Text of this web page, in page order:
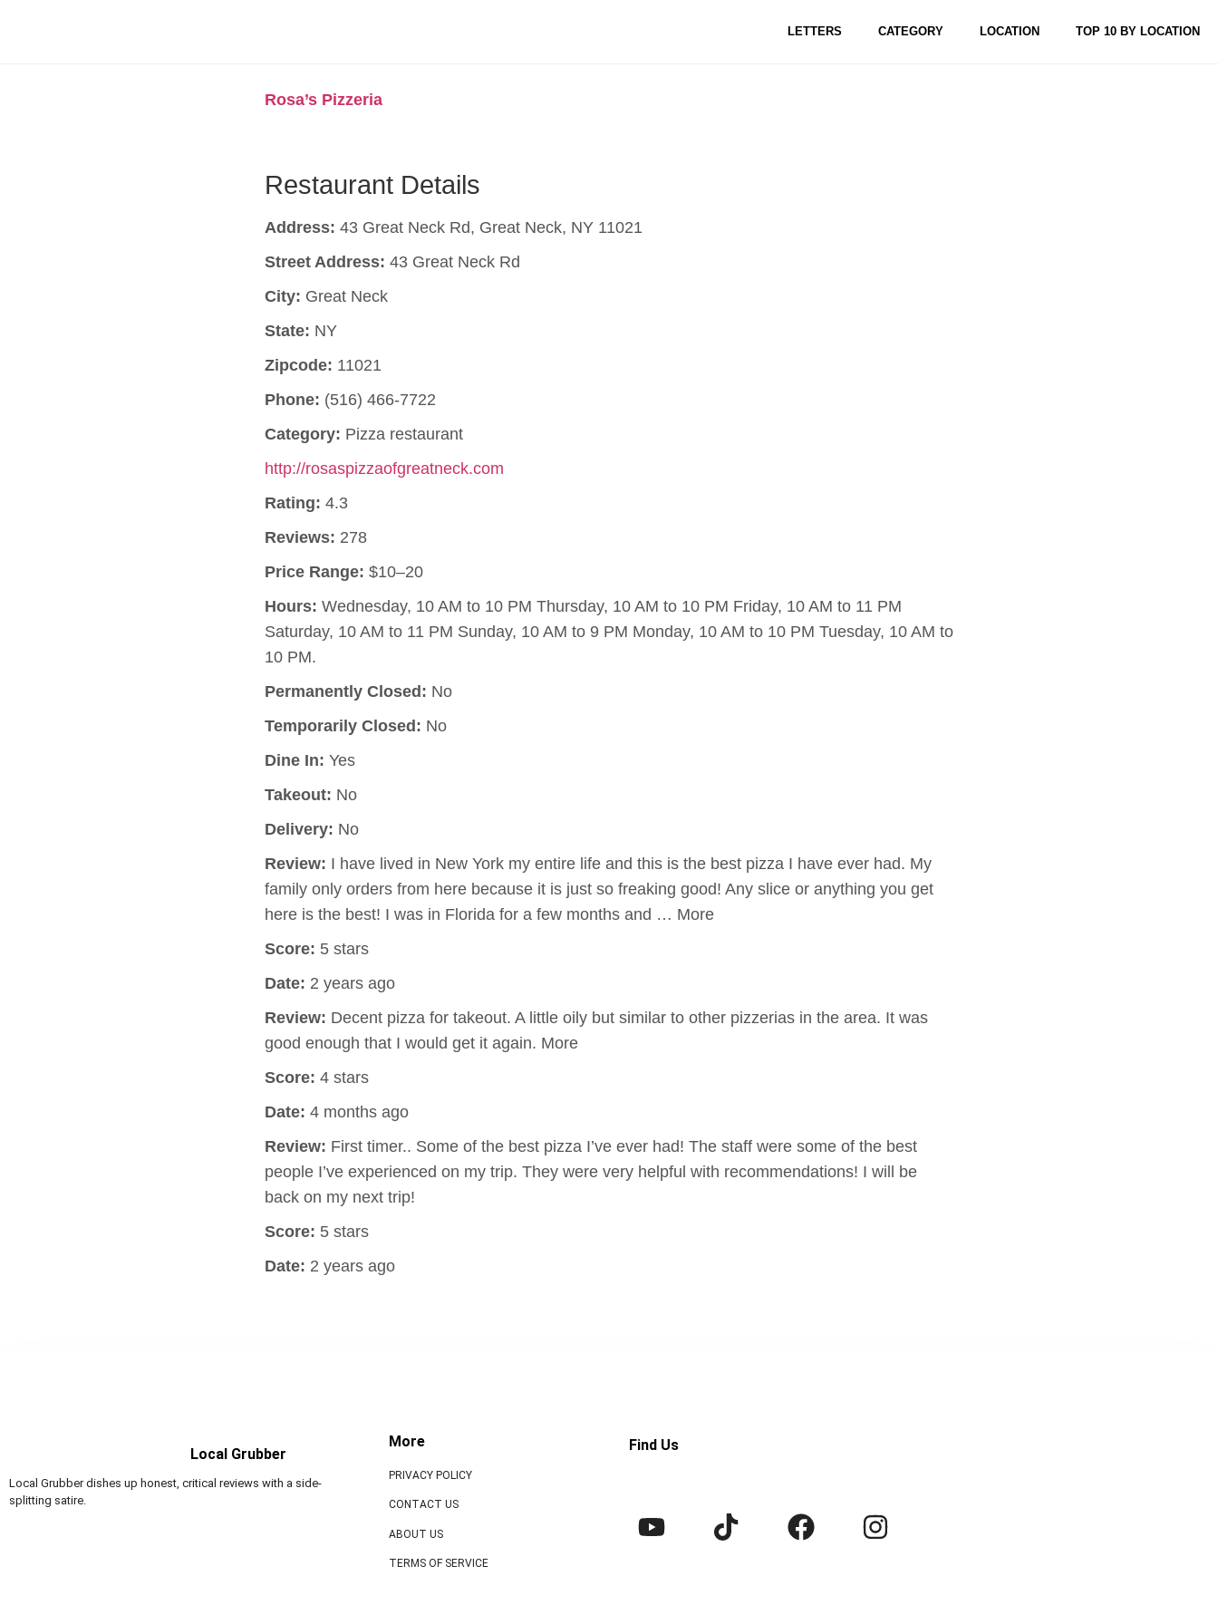
LETTERS CATEGORY LOCATION TOP 10 BY LOCATION
Rosa’s Pizzeria
Restaurant Details
Address: 43 Great Neck Rd, Great Neck, NY 11021
Street Address: 43 Great Neck Rd
City: Great Neck
State: NY
Zipcode: 11021
Phone: (516) 466-7722
Category: Pizza restaurant
http://rosaspizzaofgreatneck.com
Rating: 4.3
Reviews: 278
Price Range: $10–20
Hours: Wednesday, 10 AM to 10 PM Thursday, 10 AM to 10 PM Friday, 10 AM to 11 PM
Saturday, 10 AM to 11 PM Sunday, 10 AM to 9 PM Monday, 10 AM to 10 PM Tuesday, 10 AM to
10 PM.
Permanently Closed: No
Temporarily Closed: No
Dine In: Yes
Takeout: No
Delivery: No
Review: I have lived in New York my entire life and this is the best pizza I have ever had. My
family only orders from here because it is just so freaking good! Any slice or anything you get
here is the best! I was in Florida for a few months and … More
Score: 5 stars
Date: 2 years ago
Review: Decent pizza for takeout. A little oily but similar to other pizzerias in the area. It was
good enough that I would get it again. More
Score: 4 stars
Date: 4 months ago
Review: First timer.. Some of the best pizza I’ve ever had! The staff were some of the best
people I’ve experienced on my trip. They were very helpful with recommendations! I will be
back on my next trip!
Score: 5 stars
Date: 2 years ago
Local Grubber
Local Grubber dishes up honest, critical reviews with a side-
splitting satire.
More
PRIVACY POLICY
CONTACT US
ABOUT US
TERMS OF SERVICE
Find Us